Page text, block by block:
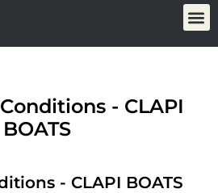
- CLAPI
BOATS
- CLAPI BOATS